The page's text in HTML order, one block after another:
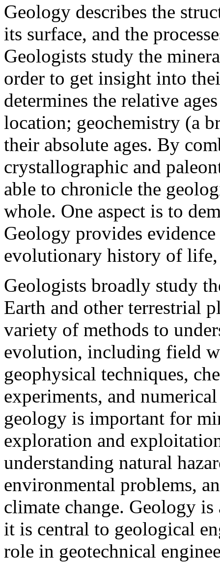
Geology describes the
its surface, and the
Geologists study the
order to get insight into
determines the relative
location; geochemistry (a
their absolute ages. By
crystallographic and
able to chronicle the
whole. One aspect is to
Geology provides
evolutionary history of life,
Geologists broadly study
Earth and other terrestrial
variety of methods to
evolution, including field
geophysical techniques,
experiments, and
geology is important for
exploration and
understanding natural
environmental problems,
climate change. Geology
it is central to geological
role in geotechnical